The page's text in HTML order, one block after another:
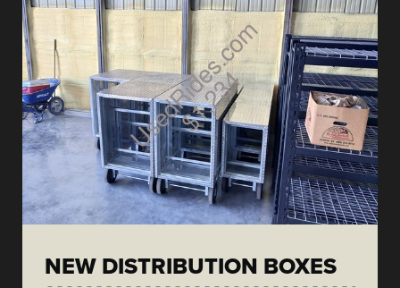
NEW DISTRIBUTION BOXES